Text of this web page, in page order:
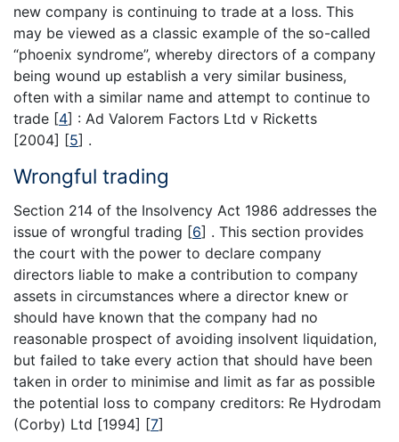
new company is continuing to trade at a loss. This
may be viewed as a classic example of the so-called
“phoenix syndrome”, whereby directors of a company
being wound up establish a very similar business,
often with a similar name and attempt to continue to
trade [4] : Ad Valorem Factors Ltd v Ricketts
[2004] [5] .
Wrongful trading
Section 214 of the Insolvency Act 1986 addresses the
issue of wrongful trading [6] . This section provides
the court with the power to declare company
directors liable to make a contribution to company
assets in circumstances where a director knew or
should have known that the company had no
reasonable prospect of avoiding insolvent liquidation,
but failed to take every action that should have been
taken in order to minimise and limit as far as possible
the potential loss to company creditors: Re Hydrodam
(Corby) Ltd [1994] [7]